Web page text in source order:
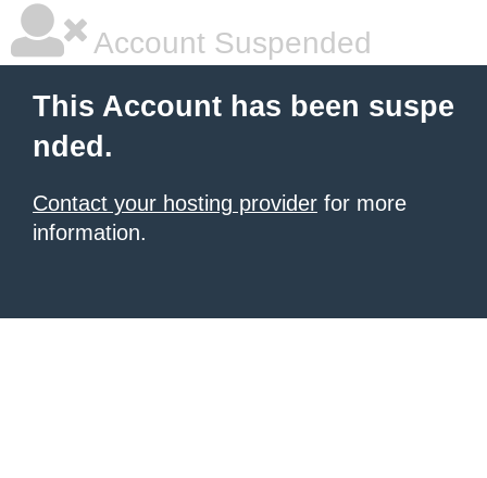
Account Suspended
This Account has been suspe
nded.
Contact your hosting provider for more
information.